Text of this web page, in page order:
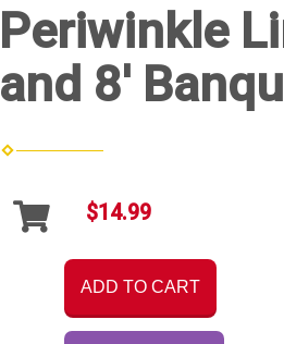
Periwinkle
and 8'
$14.99
ADD TO CART